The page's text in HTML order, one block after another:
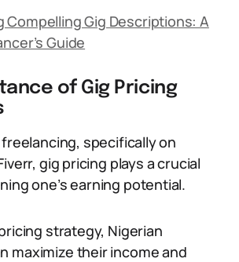
Compelling Gig Descriptions: A
Guide
of Gig Pricing
specifically on
gig pricing plays a crucial
one’s earning potential.
strategy, Nigerian
maximize their income and